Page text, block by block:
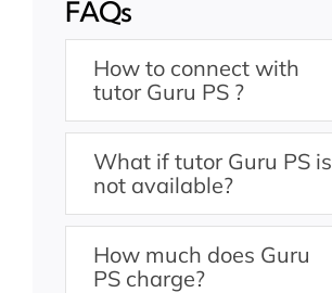
FAQs
How to connect with
tutor Guru PS ?
What if tutor Guru PS is
not available?
How much does Guru
PS charge?